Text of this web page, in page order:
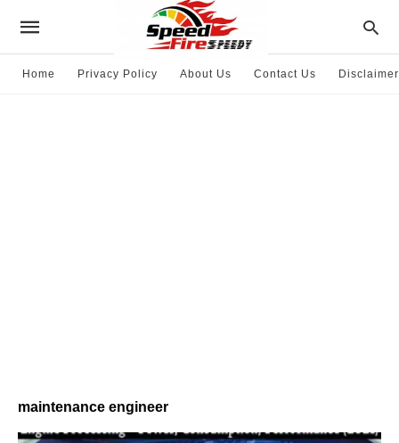
Home Privacy Policy About Us Contact Us Disclaimer
maintenance engineer